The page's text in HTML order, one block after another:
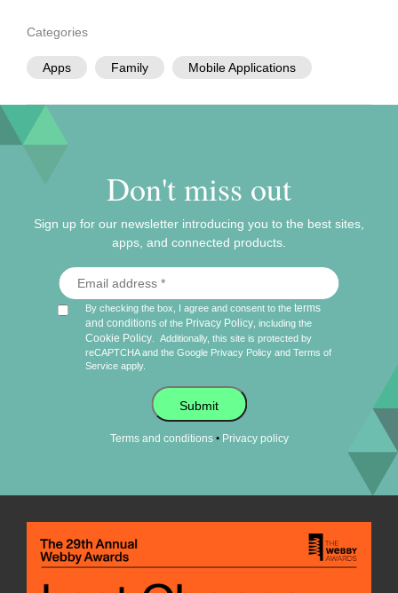
Categories
Apps Family Mobile Applications
Don't miss out
Sign up for our newsletter introducing you to the best sites,
apps, and connected products.
By checking the box, I agree and consent to theterms
and conditions of the Privacy Policy , including the
Cookie Policy
Additionally, this site is protected by
reCAPTCHA and the Google Privacy Policy andTerms of
Service apply.
Submit
Terms and conditions• Privacy policy